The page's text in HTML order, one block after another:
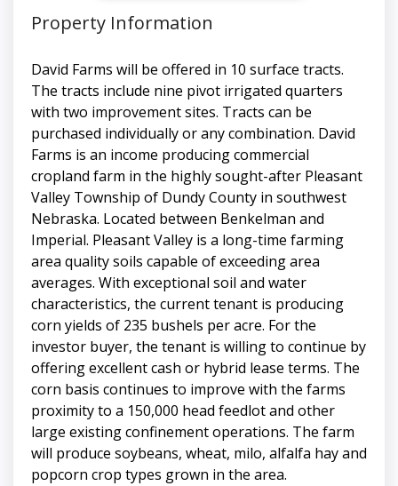
Property Information
David Farms will be offered in 10 surface tracts.
The tracts include nine pivot irrigated quarters
with two improvement sites. Tracts can be
purchased individually or any combination. David
Farms is an income producing commercial
cropland farm in the highly sought-after Pleasant
Valley Township of Dundy County in southwest
Nebraska. Located between Benkelman and
Imperial. Pleasant Valley is a long-time farming
area quality soils capable of exceeding area
averages. With exceptional soil and water
characteristics, the current tenant is producing
corn yields of 235 bushels per acre. For the
investor buyer, the tenant is willing to continue by
offering excellent cash or hybrid lease terms. The
corn basis continues to improve with the farms
proximity to a 150,000 head feedlot and other
large existing confinement operations. The farm
will produce soybeans, wheat, milo, alfalfa hay and
popcorn crop types grown in the area.